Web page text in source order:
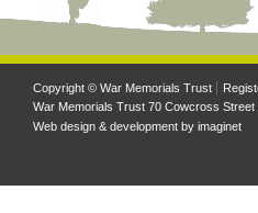
Copyright © War Memorials Trust
War Memorials Trust 70 Cowcross Street
Web design & development by imaginet